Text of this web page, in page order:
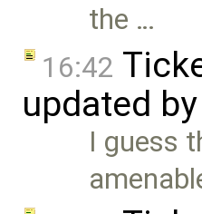
the …
16:42
updated by
I guess